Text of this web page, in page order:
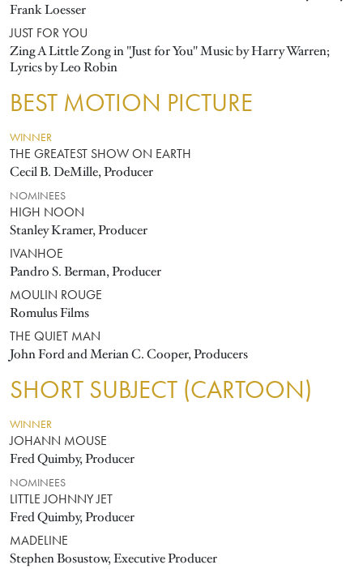
Frank Loesser
JUST FOR YOU
Zing A Little Zong in "Just for You" Music by Harry Warren;
Lyrics by Leo Robin
BEST MOTION PICTURE
WINNER
THE GREATEST SHOW ON EARTH
Cecil B. DeMille, Producer
NOMINEES
HIGH NOON
Stanley Kramer, Producer
IVANHOE
Pandro S. Berman, Producer
MOULIN ROUGE
Romulus Films
THE QUIET MAN
John Ford and Merian C. Cooper, Producers
SHORT SUBJECT (CARTOON)
WINNER
JOHANN MOUSE
Fred Quimby, Producer
NOMINEES
LITTLE JOHNNY JET
Fred Quimby, Producer
MADELINE
Stephen Bosustow, Executive Producer